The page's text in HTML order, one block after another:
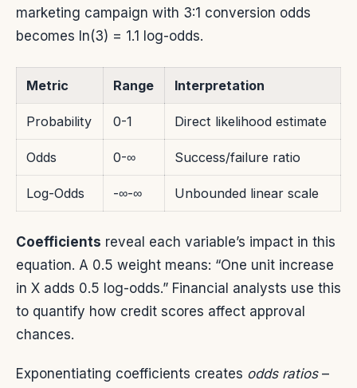
marketing campaign with 3:1 conversion odds
becomes ln(3) = 1.1 log-odds.
Metric Range Interpretation
Probability 0-1 Direct likelihood estimate
Odds 0-∞ Success/failure ratio
Log-Odds -∞-∞ Unbounded linear scale
Coefficients reveal each variable’s impact in this
equation. A 0.5 weight means: “One unit increase
in X adds 0.5 log-odds.” Financial analysts use this
to quantify how credit scores affect approval
chances.
Exponentiating coefficients creates odds ratios–